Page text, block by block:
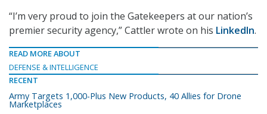
“I’m very proud to join the Gatekeepers at our nation’s
premier security agency,” Cattler wrote on his LinkedIn.
READ MORE ABOUT
DEFENSE & INTELLIGENCE
RECENT
Army Targets 1,000-Plus New Products, 40 Allies for Drone
Marketplaces